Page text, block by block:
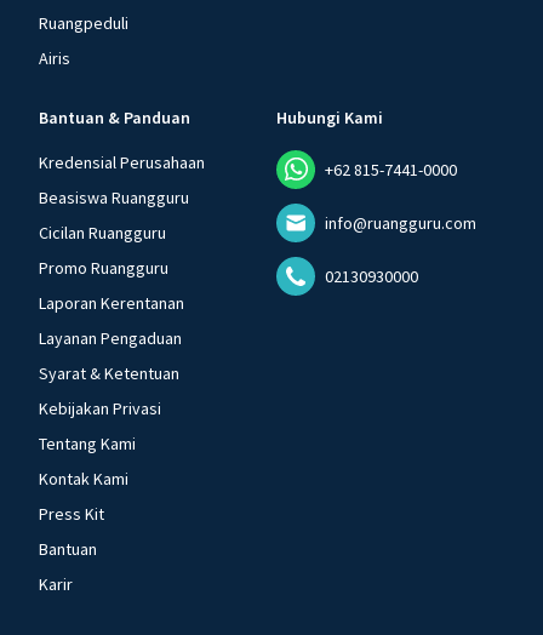
Ruangpeduli
Airis
Bantuan & Panduan
Kredensial Perusahaan
Beasiswa Ruangguru
Cicilan Ruangguru
Promo Ruangguru
Laporan Kerentanan
Layanan Pengaduan
Syarat & Ketentuan
Kebijakan Privasi
Tentang Kami
Kontak Kami
Press Kit
Bantuan
Karir
Hubungi Kami
+62 815-7441-0000
info@ruangguru.com
02130930000